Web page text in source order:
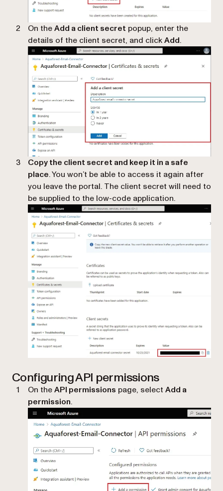
On theAdd a client secret popup, enter the
details of the client secret, and clickAdd.
Copy the client secret and keep it in a safe
place. You won’t be able to access it again after
you leave the portal. The client secret will need to
be supplied to the low-code application.
Configuring API permissions
On theAPI permissions page, select Add a
permission.